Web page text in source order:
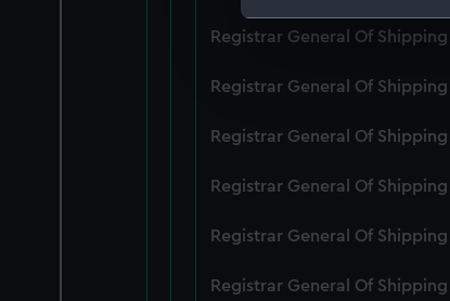
We use necessary
improve it. We may
Registrar General Of
Registrar General Of
Registrar General Of
Registrar General Of
Registrar General Of
Registrar General Of